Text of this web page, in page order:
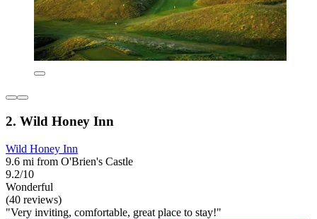
2. Wild Honey Inn
Wild Honey Inn
9.6 mi from O'Brien's Castle
9.2/10
Wonderful
(40 reviews)
"Very inviting, comfortable, great place to stay!"